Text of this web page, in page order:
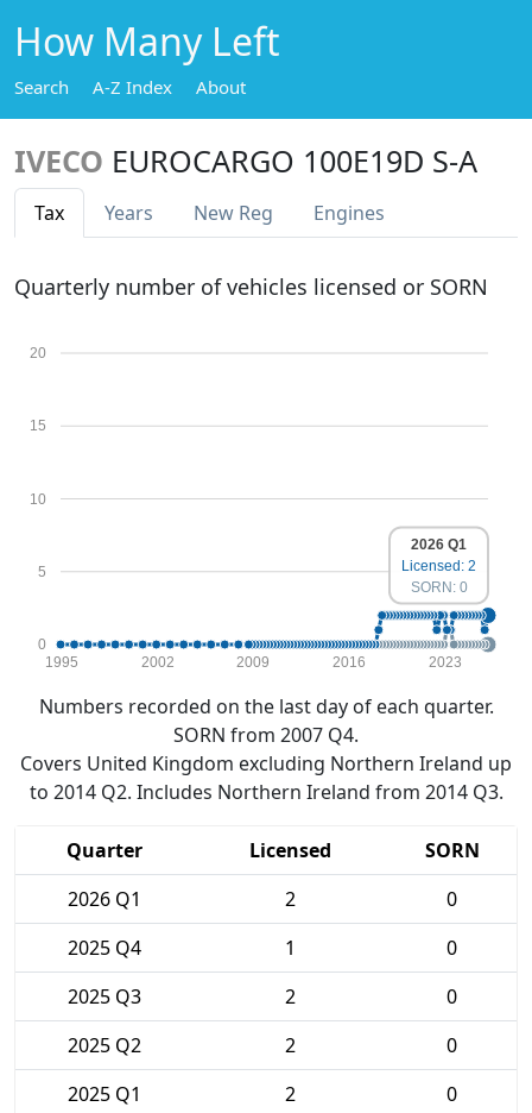
How Many Left
Search A-Z Index About
IVECO EUROCARGO 100E19D S-A
Tax Years New Reg Engines
Quarterly number of vehicles licensed or SORN
0
5
10
15
20
1995 2002 2009 2016 2023
2026 Q1
Licensed: 2
SORN: 0
Numbers recorded on the last day of each quarter.
SORN from 2007 Q4.
Covers United Kingdom excluding Northern Ireland up
to 2014 Q2. Includes Northern Ireland from 2014 Q3.
Quarter Licensed
SORN
2026 Q1
2
0
2025 Q4
1
0
2025 Q3
2
0
2025 Q2
2
0
2025 Q1
2
0